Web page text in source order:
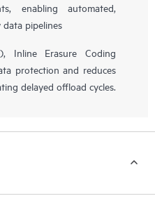
enabling automated,
data pipelines
Inline Erasure Coding
protection and reduces
delayed offload cycles.